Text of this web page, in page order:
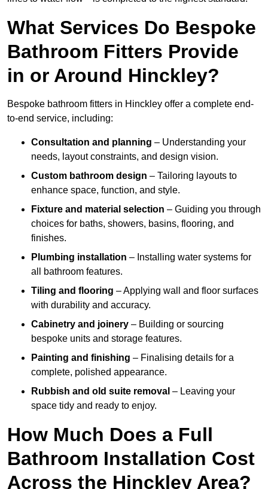
What Services Do Bespoke
Bathroom Fitters Provide
in or Around Hinckley?
Bespoke bathroom fitters in Hinckley offer a complete end-
to-end service, including:
Consultation and planning – Understanding your
needs, layout constraints, and design vision.
Custom bathroom design – Tailoring layouts to
enhance space, function, and style.
Fixture and material selection – Guiding you through
choices for baths, showers, basins, flooring, and
finishes.
Plumbing installation – Installing water systems for
all bathroom features.
Tiling and flooring – Applying wall and floor surfaces
with durability and accuracy.
Cabinetry and joinery – Building or sourcing
bespoke units and storage features.
Painting and finishing – Finalising details for a
complete, polished appearance.
Rubbish and old suite removal – Leaving your
space tidy and ready to enjoy.
How Much Does a Full
Bathroom Installation Cost
Across the Hinckley Area?